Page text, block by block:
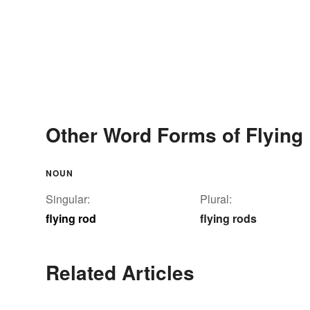
Other Word Forms of Flying
NOUN
Singular:
flying rod
Plural:
flying rods
Related Articles